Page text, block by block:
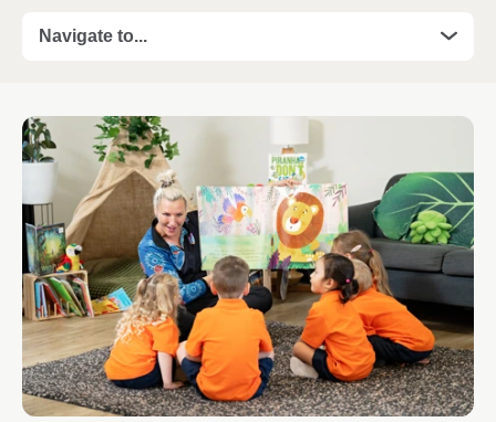
Navigate to...
Program features
A typical day at Goodstart Kindergarten and
Preschool
What parents are saying
What your child will learn
Kindergarten & Preschool FAQs
3 Day Guarantee